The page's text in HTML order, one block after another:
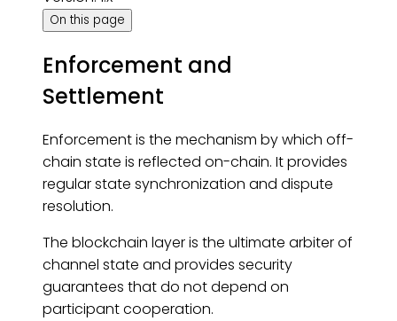
On this page
Enforcement and
Settlement
Enforcement is the mechanism by which off-
chain state is reflected on-chain. It provides
regular state synchronization and dispute
resolution.
The blockchain layer is the ultimate arbiter of
channel state and provides security
guarantees that do not depend on
participant cooperation.